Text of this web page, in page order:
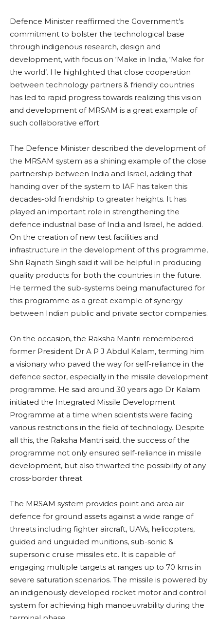
Defence Minister reaffirmed the Government’s
commitment to bolster the technological base
through indigenous research, design and
development, with focus on ‘Make in India, ‘Make for
the world’. He highlighted that close cooperation
between technology partners & friendly countries
has led to rapid progress towards realizing this vision
and development of MRSAM is a great example of
such collaborative effort.
The Defence Minister described the development of
the MRSAM system as a shining example of the close
partnership between India and Israel, adding that
handing over of the system to IAF has taken this
decades-old friendship to greater heights. It has
played an important role in strengthening the
defence industrial base of India and Israel, he added.
On the creation of new test facilities and
infrastructure in the development of this programme,
Shri Rajnath Singh said it will be helpful in producing
quality products for both the countries in the future.
He termed the sub-systems being manufactured for
this programme as a great example of synergy
between Indian public and private sector companies.
On the occasion, the Raksha Mantri remembered
former President Dr A P J Abdul Kalam, terming him
a visionary who paved the way for self-reliance in the
defence sector, especially in the missile development
programme. He said around 30 years ago Dr Kalam
initiated the Integrated Missile Development
Programme at a time when scientists were facing
various restrictions in the field of technology. Despite
all this, the Raksha Mantri said, the success of the
programme not only ensured self-reliance in missile
development, but also thwarted the possibility of any
cross-border threat.
The MRSAM system provides point and area air
defence for ground assets against a wide range of
threats including fighter aircraft, UAVs, helicopters,
guided and unguided munitions, sub-sonic &
supersonic cruise missiles etc. It is capable of
engaging multiple targets at ranges up to 70 kms in
severe saturation scenarios. The missile is powered by
an indigenously developed rocket motor and control
system for achieving high manoeuvrability during the